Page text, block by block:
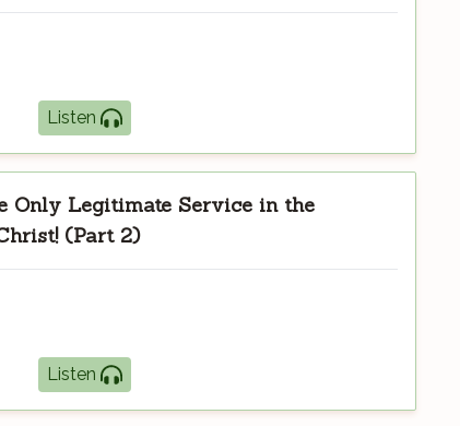
Listen
Only Legitimate Service in the
(Part 2)
Listen